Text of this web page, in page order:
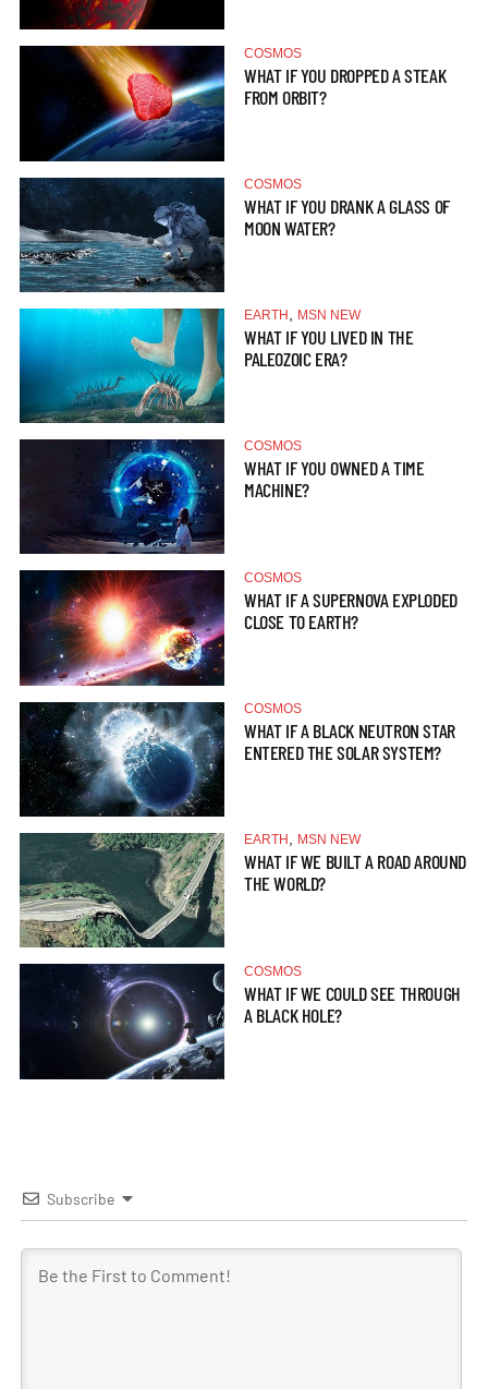
COSMOS
WHAT IF YOU DROPPED A STEAK
FROM ORBIT?
COSMOS
WHAT IF YOU DRANK A GLASS OF
MOON WATER?
EARTH MSN NEW
WHAT IF YOU LIVED IN THE
PALEOZOIC ERA?
COSMOS
WHAT IF YOU OWNED A TIME
MACHINE?
COSMOS
WHAT IF A SUPERNOVA EXPLODED
CLOSE TO EARTH?
COSMOS
WHAT IF A BLACK NEUTRON STAR
ENTERED THE SOLAR SYSTEM?
EARTH MSN NEW
WHAT IF WE BUILT A ROAD AROUND
THE WORLD?
COSMOS
WHAT IF WE COULD SEE THROUGH
A BLACK HOLE?
Subscribe